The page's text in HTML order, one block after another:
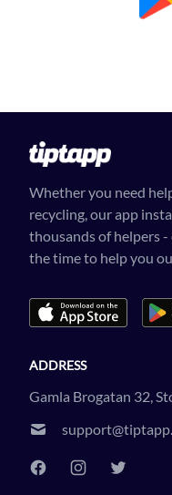
Whether you need
recycling, our app
thousands of helpers
the time to help you
ADDRESS
Gamla Brogatan 32,